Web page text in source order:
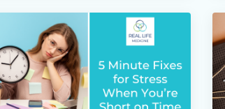
eating doesn’t have to
mean perfection or hours in
the kitchen.
I’m Dr Mary from Real Life
Medicine, and as a solo